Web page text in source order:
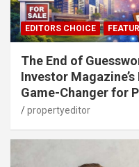
EDITORS CHOICE
The End of
Investor
Game-Changer for
propertyeditor